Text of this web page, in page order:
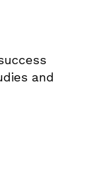
and